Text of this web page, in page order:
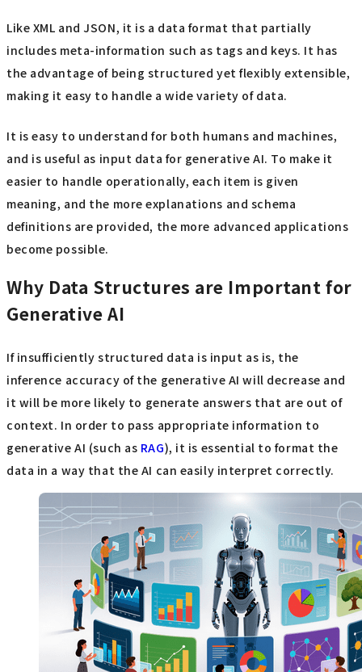
Like XML and JSON, it is a data format that partially
includes meta-information such as tags and keys. It has
the advantage of being structured yet flexibly extensible,
making it easy to handle a wide variety of data.
It is easy to understand for both humans and machines,
and is useful as input data for generative AI. To make it
easier to handle operationally, each item is given
meaning, and the more explanations and schema
definitions are provided, the more advanced applications
become possible.
Why Data Structures are Important for
Generative AI
If insufficiently structured data is input as is, the
inference accuracy of the generative AI will decrease and
it will be more likely to generate answers that are out of
context. In order to pass appropriate information to
generative AI (such as RAG), it is essential to format the
data in a way that the AI can easily interpret correctly.